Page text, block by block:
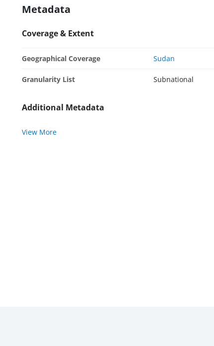
Metadata
Coverage & Extent
Geographical Coverage Sudan
Granularity List Subnational
Additional Metadata
View More